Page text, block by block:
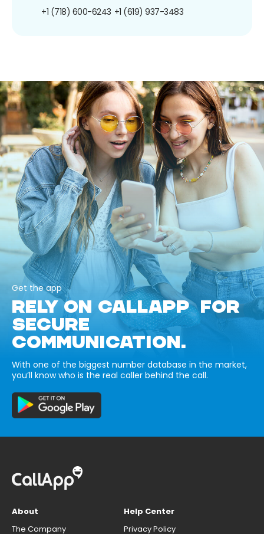
+1 (718) 600-6243 +1 (619) 937-3483
Get the app
RELY ON CALLAPP FOR
SECURE
COMMUNICATION.
With one of the biggest number database in the market,
you’ll know who is the real caller behind the call.
About
The Company
Help Center
Privacy Policy